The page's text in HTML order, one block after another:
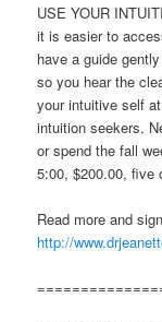
USE YOUR
it is easier to
have a guide
so you hear the
your intuitive self
intuition seekers.
or spend the fall
5:00, $200.00, five
Read more and
http://